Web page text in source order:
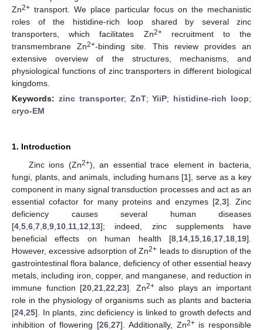
Zn2+ transport. We place particular focus on the mechanistic
roles of the histidine-rich loop shared by several zinc
transporters, which facilitates Zn2+recruitment to the
transmembrane Zn2+-binding site. This review provides an
extensive overview of the structures, mechanisms, and
physiological functions of zinc transporters in different biological
kingdoms.
Keywords: zinc transporter; ZnT;YiiP; histidine-rich loop;
cryo-EM
1. Introduction
Zinc ions (Zn2+), an essential trace element in bacteria,
fungi, plants, and animals, including humans [1], serve as a key
component in many signal transduction processes and act as an
essential cofactor for many proteins and enzymes [2 3]. Zinc
deficiency causes several human diseases
[4 5 6 7 8 9 10 11 12 13]; indeed, zinc supplements have
beneficial effects on human health [8 14 15 16 17 18 19].
However, excessive adsorption of Zn2+ leads to disruption of the
gastrointestinal flora balance, deficiency of other essential heavy
metals, including iron, copper, and manganese, and reduction in
immune function [20 ,21 ,22 ,23]. Zn2+also plays an important
role in the physiology of organisms such as plants and bacteria
[24 25]. In plants, zinc deficiency is linked to growth defects and
inhibition of flowering [26 ,27]. Additionally, Zn2+is responsible